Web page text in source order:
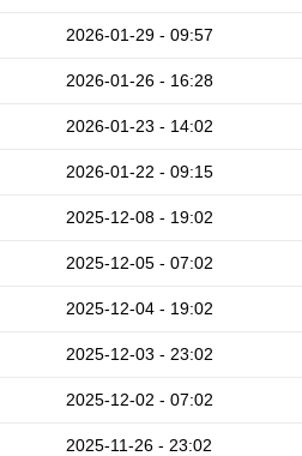
2026-01-29 - 09:57
2026-01-26 - 16:28
2026-01-23 - 14:02
2026-01-22 - 09:15
2025-12-08 - 19:02
2025-12-05 - 07:02
2025-12-04 - 19:02
2025-12-03 - 23:02
2025-12-02 - 07:02
2025-11-26 - 23:02